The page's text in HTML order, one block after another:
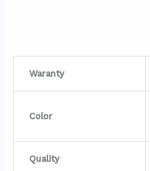
Waranty
Color
Quality